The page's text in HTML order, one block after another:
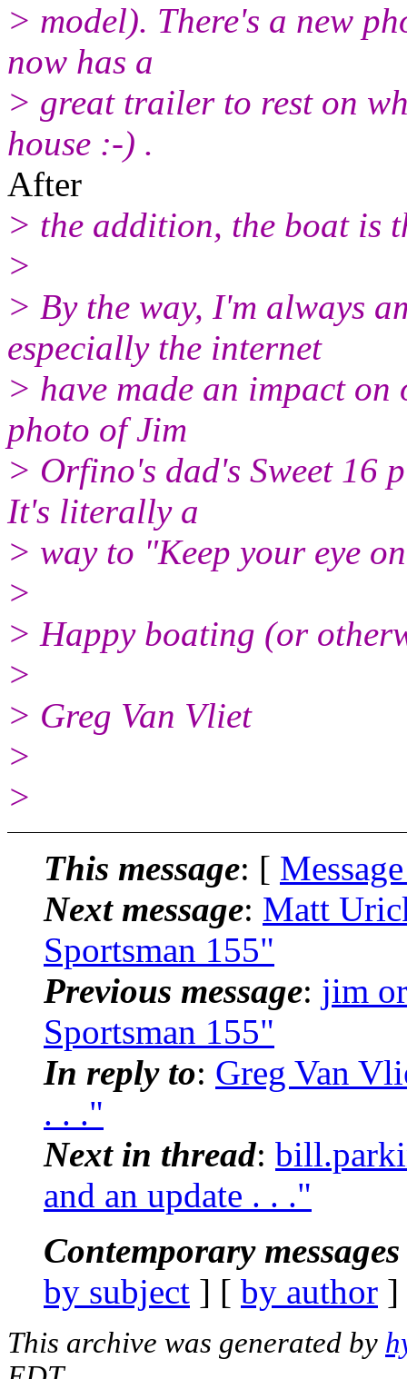
> model). There's a new
now has a
> great trailer to rest on
house :-) .
After
> the addition, the boat is
>
> By the way, I'm always
especially the internet
> have made an impact
photo of Jim
> Orfino's dad's Sweet 16
It's literally a
> way to "Keep your eye
>
> Happy boating (or
>
> Greg Van Vliet
>
>
This message: [
Next message: Matt
Sportsman 155"
Previous message: jim
Sportsman 155"
In reply to: Greg Van
. . ."
Next in thread:
and an update . . ."
Contemporary
by subject ] [ by author
This archive was generated by